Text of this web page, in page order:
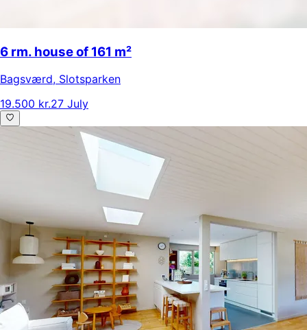
6 rm. house of 161 m²
Bagsværd, Slotsparken
19.500 kr.27 July